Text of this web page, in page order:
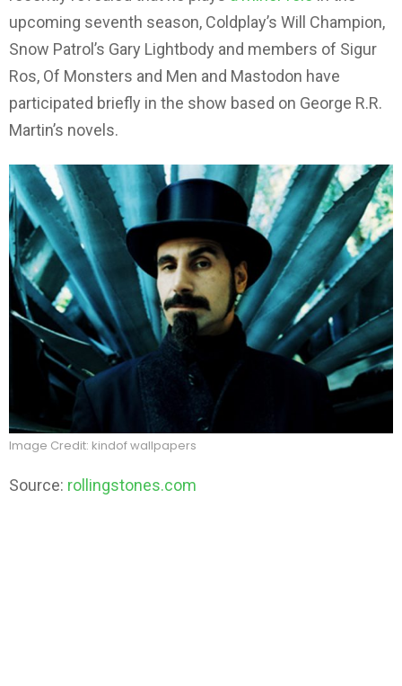
upcoming seventh season, Coldplay’s Will Champion,
Snow Patrol’s Gary Lightbody and members of Sigur
Ros, Of Monsters and Men and Mastodon have
participated briefly in the show based on George R.R.
Martin’s novels.
Image Credit: kindof wallpapers
Source: rollingstones.com